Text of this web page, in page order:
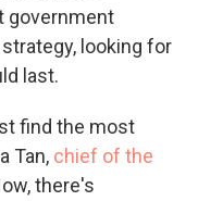
government
looking for
last.
find the most
Tan, chief of the
there's